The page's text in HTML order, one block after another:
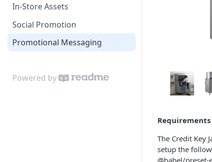
PrestaShop
Shift4Shop
VTEX
Magento 1
In-Store Assets
Social Promotion
Promotional Messaging
Powered by
Requirements
The Credit Key
setup the
@babel/preset-